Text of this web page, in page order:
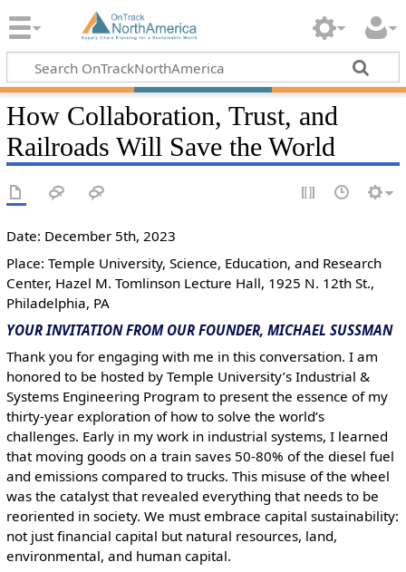
How Collaboration, Trust, and
Railroads Will Save the World
Date: December 5th, 2023
Place: Temple University, Science, Education, and Research
Center, Hazel M. Tomlinson Lecture Hall, 1925 N. 12th St.,
Philadelphia, PA
YOUR INVITATION FROM OUR FOUNDER, MICHAEL SUSSMAN
Thank you for engaging with me in this conversation. I am
honored to be hosted by Temple University’s Industrial &
Systems Engineering Program to present the essence of my
thirty-year exploration of how to solve the world’s
challenges. Early in my work in industrial systems, I learned
that moving goods on a train saves 50-80% of the diesel fuel
and emissions compared to trucks. This misuse of the wheel
was the catalyst that revealed everything that needs to be
reoriented in society. We must embrace capital sustainability:
not just financial capital but natural resources, land,
environmental, and human capital.